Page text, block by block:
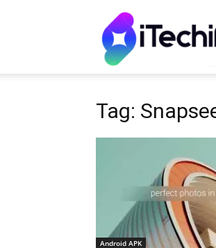
iTechify
Tag:
Android APK